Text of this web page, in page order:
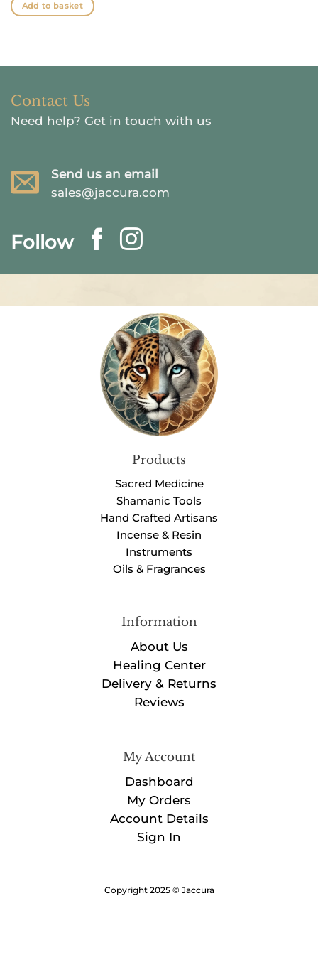
$26.41.$19.81.
Add to basket
Contact Us
Need help? Get in touch with us
Send us an email
sales@jaccura.com
Follow
Products
Sacred Medicine
Shamanic Tools
Hand Crafted Artisans
Incense & Resin
Instruments
Oils & Fragrances
Information
About Us
Healing Center
Delivery & Returns
Reviews
My Account
Dashboard
My Orders
Account Details
Sign In
Copyright 2025 © Jaccura